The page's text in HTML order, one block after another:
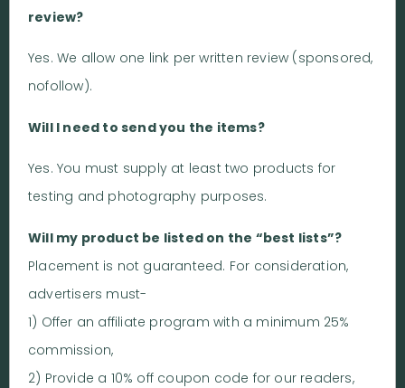
review?
Yes. We allow one link per written review (sponsored,
nofollow).
Will I need to send you the items?
Yes. You must supply at least two products for
testing and photography purposes.
Will my product be listed on the “best lists”?
Placement is not guaranteed. For consideration,
advertisers must-
1) Offer an affiliate program with a minimum 25%
commission,
2) Provide a 10% off coupon code for our readers,